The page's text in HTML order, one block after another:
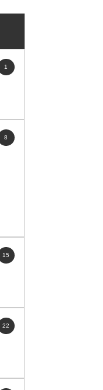
1
8
15
22